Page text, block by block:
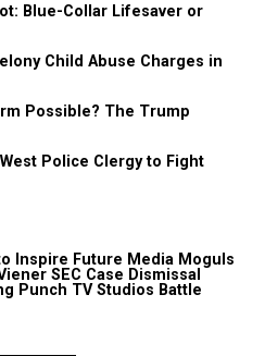
Blue-Collar Lifesaver or
Child Abuse Charges in
Possible? The Trump
Police Clergy to Fight
Inspire Future Media Moguls
SEC Case Dismissal
Punch TV Studios Battle